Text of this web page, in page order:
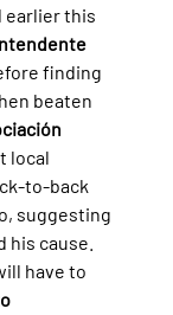
this
finding
beaten
local
to-back
suggesting
cause.
have to